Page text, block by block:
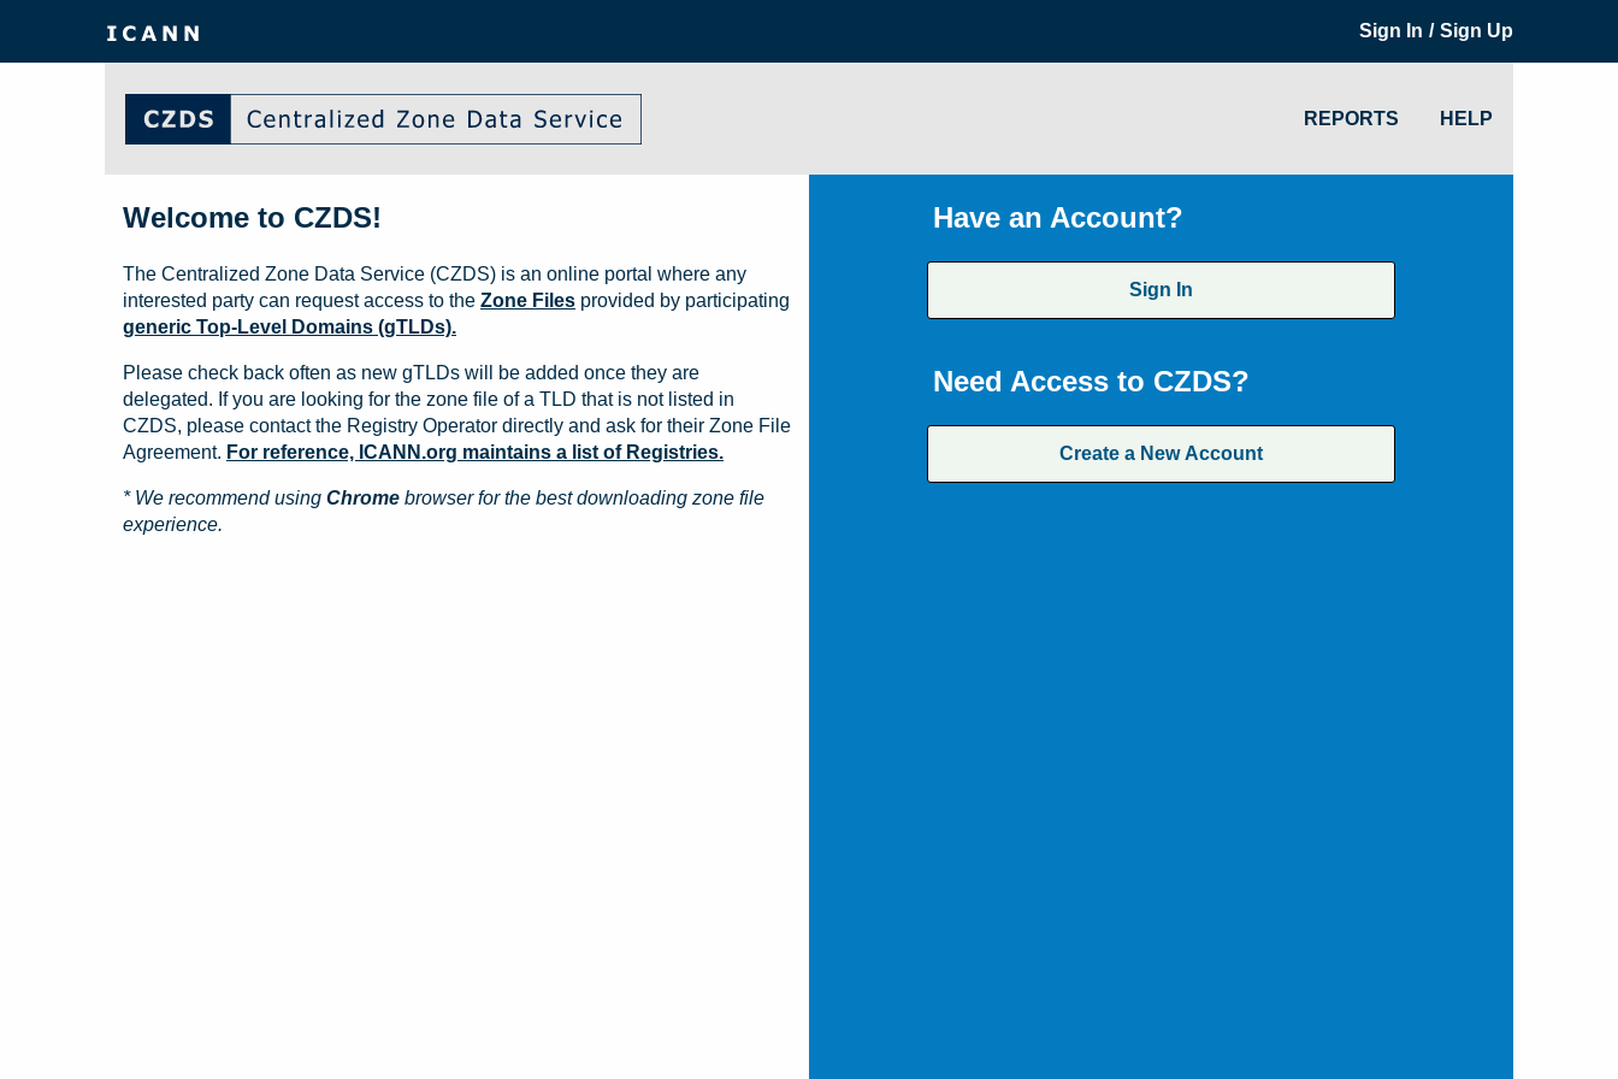
Sign In / Sign Up
REPORTS HELP
Have an Account?
Sign In
Need Access to CZDS?
Create a New Account
Welcome to CZDS!
The Centralized Zone Data Service (CZDS) is an online portal where any
interested party can request access to the Zone Files provided by participating
generic Top-Level Domains (gTLDs).
Please check back often as new gTLDs will be added once they are
delegated. If you are looking for the zone file of a TLD that is not listed in
CZDS, please contact the Registry Operator directly and ask for their Zone File
Agreement. For reference, ICANN.org maintains a list of Registries.
* We recommend using Chrome browser for the best downloading zone file
experience.